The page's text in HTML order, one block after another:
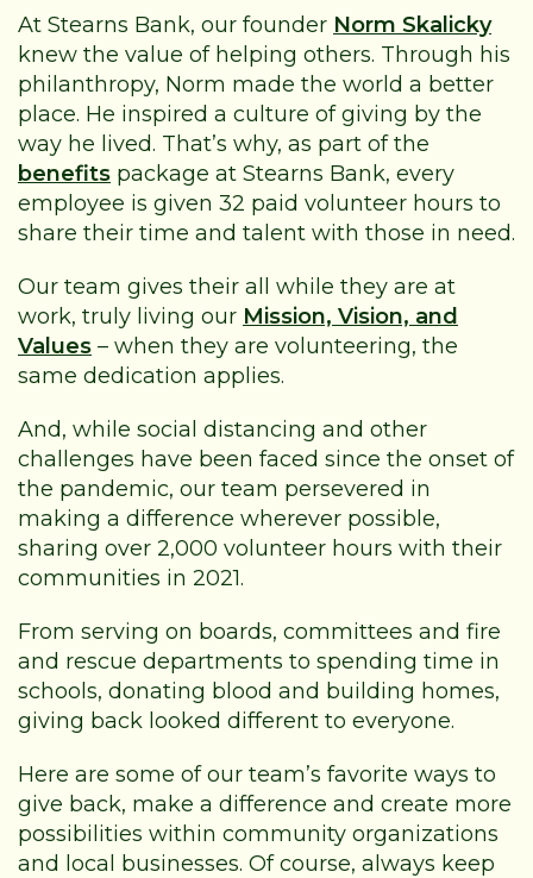
At Stearns Bank, our founder Norm Skalicky
knew the value of helping others. Through his
philanthropy, Norm made the world a better
place. He inspired a culture of giving by the
way he lived. That’s why, as part of the
benefits package at Stearns Bank, every
employee is given 32 paid volunteer hours to
share their time and talent with those in need.
Our team gives their all while they are at
work, truly living our Mission, Vision, and
Values – when they are volunteering, the
same dedication applies.
And, while social distancing and other
challenges have been faced since the onset of
the pandemic, our team persevered in
making a difference wherever possible,
sharing over 2,000 volunteer hours with their
communities in 2021.
From serving on boards, committees and fire
and rescue departments to spending time in
schools, donating blood and building homes,
giving back looked different to everyone.
Here are some of our team’s favorite ways to
give back, make a difference and create more
possibilities within community organizations
and local businesses. Of course, always keep